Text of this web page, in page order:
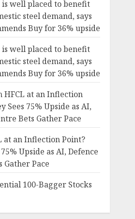
is well placed to benefit
steel demand, says
Buy for 36% upside
is well placed to benefit
steel demand, says
Buy for 36% upside
HFCL at an Inflection
Sees 75% Upside as AI,
Bets Gather Pace
at an Inflection Point?
Upside as AI, Defence
Gather Pace
100-Bagger Stocks